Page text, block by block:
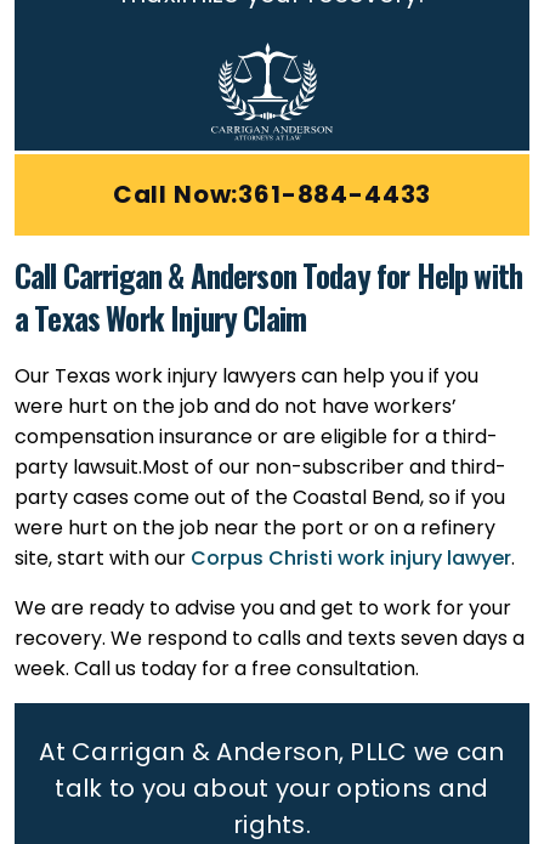
Call Now:361-884-4433
Call Carrigan & Anderson Today for Help with
a Texas Work Injury Claim
Our Texas work injury lawyers can help you if you
were hurt on the job and do not have workers’
compensation insurance or are eligible for a third-
party lawsuit.Most of our non-subscriber and third-
party cases come out of the Coastal Bend, so if you
were hurt on the job near the port or on a refinery
site, start with our Corpus Christi work injury lawyer.
We are ready to advise you and get to work for your
recovery. We respond to calls and texts seven days a
week. Call us today for a free consultation.
At Carrigan & Anderson, PLLC we can
talk to you about your options and
rights.